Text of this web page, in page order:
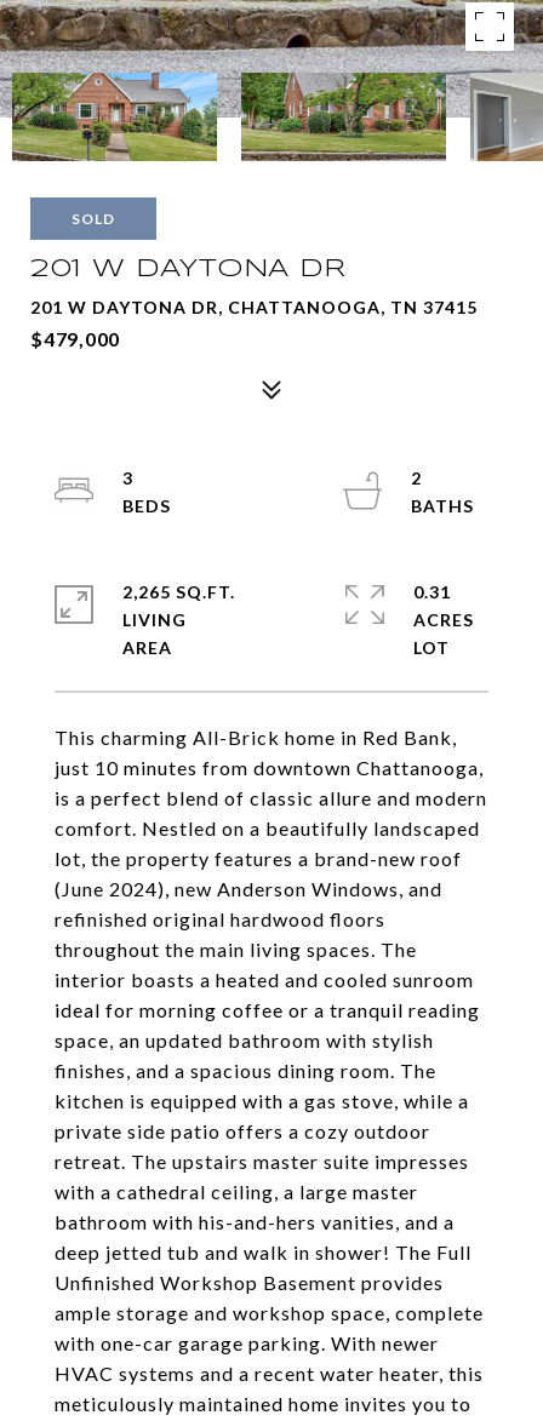
SOLD
201 W DAYTONA DR
201 W DAYTONA DR, CHATTANOOGA, TN 37415
$479,000
This charming All-Brick home in Red Bank,
just 10 minutes from downtown Chattanooga,
is a perfect blend of classic allure and modern
comfort. Nestled on a beautifully landscaped
lot, the property features a brand-new roof
(June 2024), new Anderson Windows, and
refinished original hardwood floors
throughout the main living spaces. The
interior boasts a heated and cooled sunroom
ideal for morning coffee or a tranquil reading
space, an updated bathroom with stylish
finishes, and a spacious dining room. The
kitchen is equipped with a gas stove, while a
private side patio offers a cozy outdoor
retreat. The upstairs master suite impresses
with a cathedral ceiling, a large master
bathroom with his-and-hers vanities, and a
deep jetted tub and walk in shower! The Full
Unfinished Workshop Basement provides
ample storage and workshop space, complete
with one-car garage parking. With newer
HVAC systems and a recent water heater, this
meticulously maintained home invites you to
3
2
2,265 SQ.FT.
LIVING
0.31
ACRES